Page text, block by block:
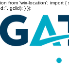
from 'wix-location'; import
gclid); } });